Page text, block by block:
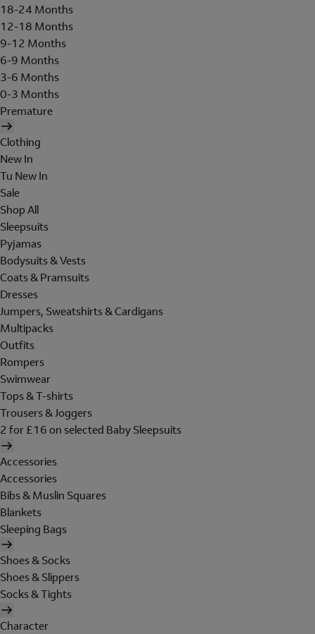
18-24 Months
12-18 Months
9-12 Months
6-9 Months
3-6 Months
0-3 Months
Premature
Clothing
New In
Tu New In
Sale
Shop All
Sleepsuits
Pyjamas
Bodysuits & Vests
Coats & Pramsuits
Dresses
Jumpers, Sweatshirts & Cardigans
Multipacks
Outfits
Rompers
Swimwear
Tops & T-shirts
Trousers & Joggers
2 for £16 on selected Baby Sleepsuits
Accessories
Accessories
Bibs & Muslin Squares
Blankets
Sleeping Bags
Shoes & Socks
Shoes & Slippers
Socks & Tights
Character